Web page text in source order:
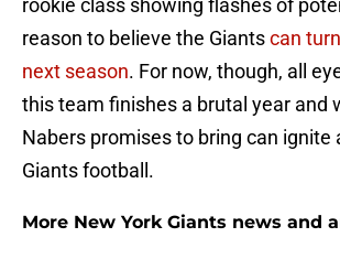
rookie class showing flashes of
reason to believe the Giantscan
next season. For now, though, all
this team finishes a brutal year and
Nabers promises to bring can ignite
Giants football.
More New York Giants news and